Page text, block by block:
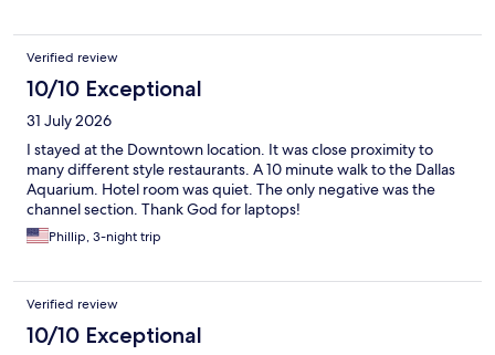
Verified review
10/10 Exceptional
31 July 2026
I stayed at the Downtown location. It was close proximity to
many different style restaurants. A 10 minute walk to the Dallas
Aquarium. Hotel room was quiet. The only negative was the
channel section. Thank God for laptops!
Phillip, 3-night trip
Verified review
10/10 Exceptional